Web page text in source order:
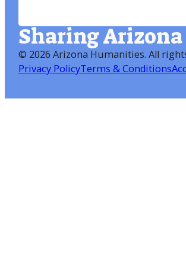
Sharing
© 2026 Arizona Humanities. All
Privacy PolicyTerms & Conditions